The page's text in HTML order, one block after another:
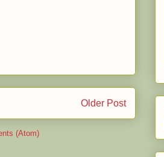
Older Post
(Atom)